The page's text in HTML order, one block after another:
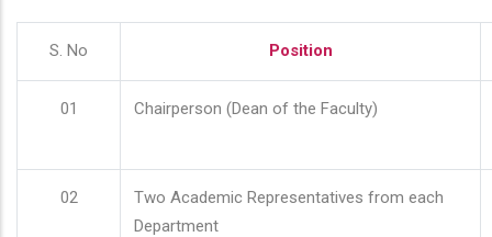
S. No Position
01 Chairperson (Dean of the Faculty)
02
Two Academic Representatives from each
Department